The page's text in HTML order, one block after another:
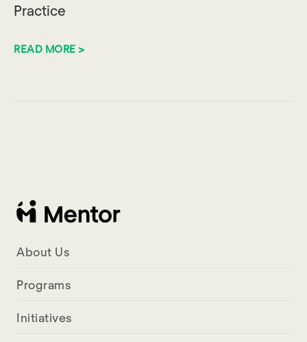
Practice
READ MORE >
About Us
Programs
Initiatives